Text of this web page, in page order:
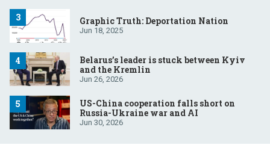
Graphic Truth: Deportation Nation
Jun 18, 2025
Belarus’s leader is stuck between Kyiv
and the Kremlin
Jun 26, 2026
US-China cooperation falls short on
Russia-Ukraine war and AI
Jun 30, 2026